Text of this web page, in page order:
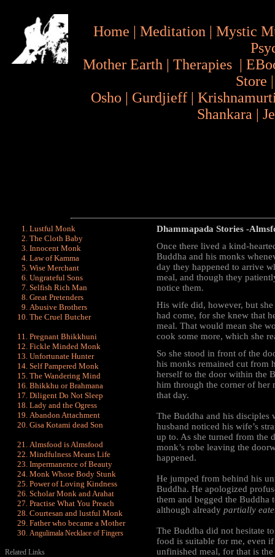
Home | Meditation | Mystic
Mother Earth | Therapies |
Store
Osho | Gurdjieff |
Shankara |
Lustful Monk
The Cloth Baby
Innocent Monk
Law of Kamma
Wise Merchant
Ungrateful Sons
Selfish Rich Man
Great Pretenders
Abusive Brothers
The Cruel Butcher
Pregnant Bhikkhuni
Fickle Minded Monk
Unfortunate Hunter
Self Pampered Monk
The Wandering Mind
Bhikkhu or Brahmana
Diligent Do Not Sleep
Lady and the Ogress
Abandon Attachment
Gisa Kotami dead Son
Almsfood is Almsfood
Mindfulness Means Life
Impermanence of Beauty
Monk Whose Body Stunk
Power of Loving Kindness
Scholar Monk and Arahat
Practise What You Preach
Courtesan and lustful Monk
Father who became a Mother
Angulimala Necklace of Fingers
Related Links
Dhammapada Stories -
Once there lived a kind-
Buddha and his monks
day they happened to arrive
meal, and though they
notice them.
His wife did, however, but
had come, for she knew that
meal. That would mean she
cook some more, which she
So she stood in front of the
his monks remained cut from
herself to the door within the
him through the corner of her
that day.
The Buddha and his disciples
husband noticed his wife’s
up to. As she turned from the
monk’s robe leaving the
happened.
He jumped from behind his
Buddha. He apologized
them and begged the
although already partially
The Buddha did not hesitate
food is suitable for me, even
unfinished meal, for that is